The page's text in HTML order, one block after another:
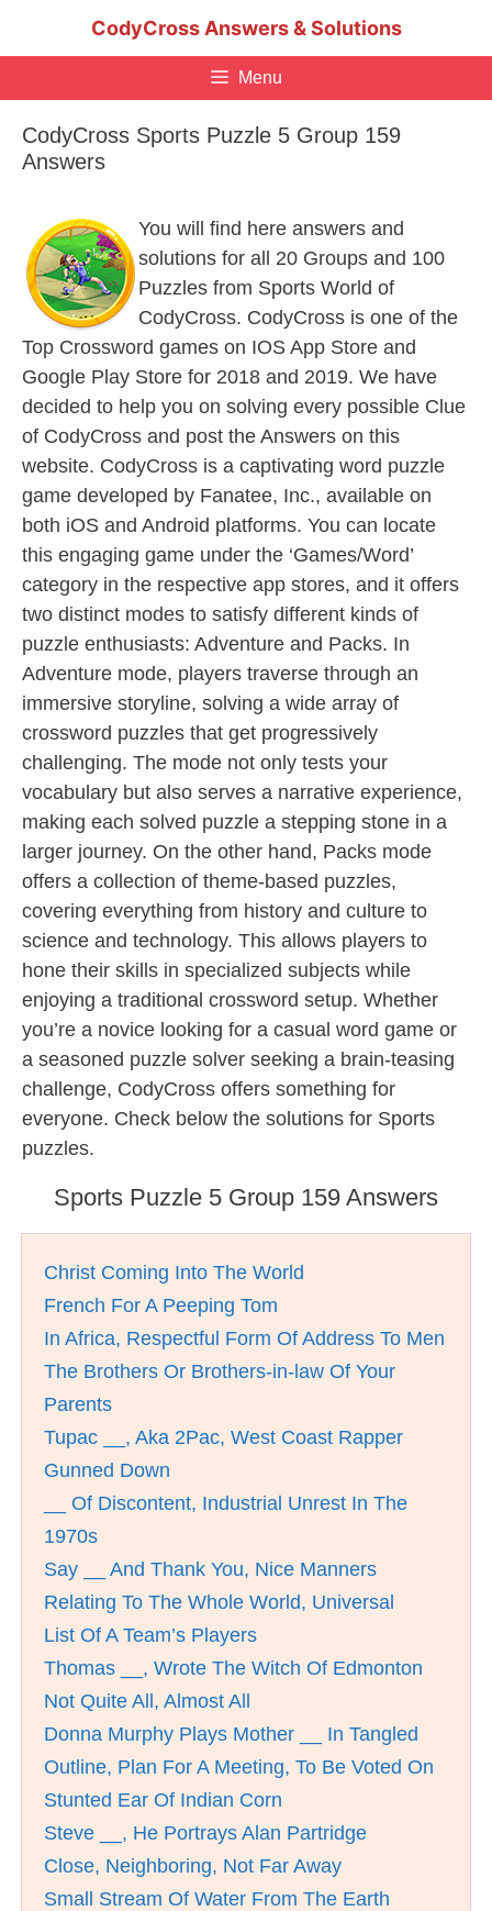
CodyCross Answers & Solutions
Menu
CodyCross Sports Puzzle 5 Group 159
Answers
You will find here answers and
solutions for all 20 Groups and 100
Puzzles from Sports World of
CodyCross. CodyCross is one of the
Top Crossword games on IOS App Store and
Google Play Store for 2018 and 2019. We have
decided to help you on solving every possible Clue
of CodyCross and post the Answers on this
website. CodyCross is a captivating word puzzle
game developed by Fanatee, Inc., available on
both iOS and Android platforms. You can locate
this engaging game under the ‘Games/Word’
category in the respective app stores, and it offers
two distinct modes to satisfy different kinds of
puzzle enthusiasts: Adventure and Packs. In
Adventure mode, players traverse through an
immersive storyline, solving a wide array of
crossword puzzles that get progressively
challenging. The mode not only tests your
vocabulary but also serves a narrative experience,
making each solved puzzle a stepping stone in a
larger journey. On the other hand, Packs mode
offers a collection of theme-based puzzles,
covering everything from history and culture to
science and technology. This allows players to
hone their skills in specialized subjects while
enjoying a traditional crossword setup. Whether
you’re a novice looking for a casual word game or
a seasoned puzzle solver seeking a brain-teasing
challenge, CodyCross offers something for
everyone. Check below the solutions for Sports
puzzles.
Sports Puzzle 5 Group 159 Answers
Christ Coming Into The World
French For A Peeping Tom
In Africa, Respectful Form Of Address To Men
The Brothers Or Brothers-in-law Of Your
Parents
Tupac __, Aka 2Pac, West Coast Rapper
Gunned Down
__ Of Discontent, Industrial Unrest In The
1970s
Say __ And Thank You, Nice Manners
Relating To The Whole World, Universal
List Of A Team’s Players
Thomas __, Wrote The Witch Of Edmonton
Not Quite All, Almost All
Donna Murphy Plays Mother __ In Tangled
Outline, Plan For A Meeting, To Be Voted On
Stunted Ear Of Indian Corn
Steve __, He Portrays Alan Partridge
Close, Neighboring, Not Far Away
Small Stream Of Water From The Earth